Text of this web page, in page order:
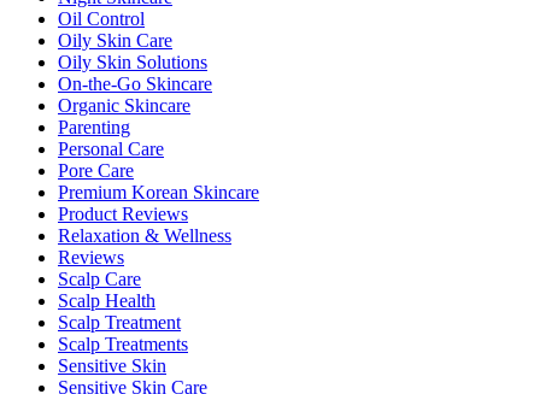
Oil Control
Oily Skin Care
Oily Skin Solutions
On-the-Go Skincare
Organic Skincare
Parenting
Personal Care
Pore Care
Premium Korean Skincare
Product Reviews
Relaxation & Wellness
Reviews
Scalp Care
Scalp Health
Scalp Treatment
Scalp Treatments
Sensitive Skin
Sensitive Skin Care